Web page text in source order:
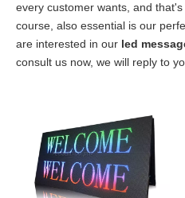
every customer wants, and
course, also essential is our
are interested in our led
consult us now, we will reply to